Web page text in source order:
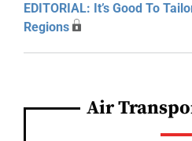
EDITORIAL: It’s Good To
Regions
Air